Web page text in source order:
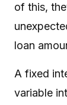
of this,
loan
A fixed
variable